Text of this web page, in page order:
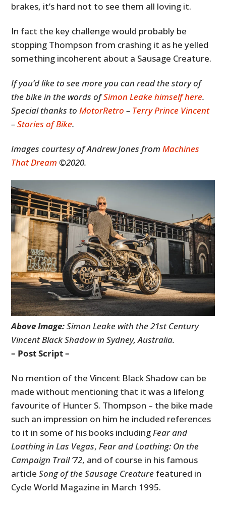
brakes, it’s hard not to see them all loving it.
In fact the key challenge would probably be
stopping Thompson from crashing it as he yelled
something incoherent about a Sausage Creature.
If you’d like to see more you can read the story of
the bike in the words ofSimon Leake himself here.
Special thanks toMotorRetro – Terry Prince Vincent
–Stories of Bike.
Images courtesy of Andrew Jones fromMachines
That Dream ©2020.
Above Image:Simon Leake with the 21st Century
Vincent Black Shadow in Sydney, Australia.
– Post Script –
No mention of the Vincent Black Shadow can be
made without mentioning that it was a lifelong
favourite of Hunter S. Thompson – the bike made
such an impression on him he included references
to it in some of his books includingFear and
Loathing in Las Vegas,Fear and Loathing: On the
Campaign Trail ’72, and of course in his famous
articleSong of the Sausage Creature featured in
Cycle World Magazine in March 1995.